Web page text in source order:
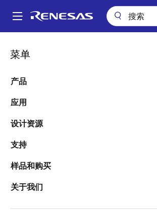
到
Main
菜单
产品
应用
设计资源
支持
样品和购买
关于我们
面
包
屑
Achieving a Root of Trust with Secure Boot in
Achieving a Root of
with Secure Boot in
Automotive
Car Devices – Part 1
图
Philip Lapczynski